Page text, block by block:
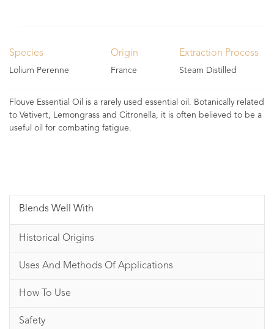
Species
Lolium Perenne
Origin
France
Extraction Process
Steam Distilled
Flouve Essential Oil is a rarely used essential oil. Botanically related
to Vetivert, Lemongrass and Citronella, it is often believed to be a
useful oil for combating fatigue.
Blends Well With
Historical Origins
Uses And Methods Of Applications
How To Use
Safety